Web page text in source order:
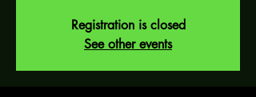
Registration is closed
See other events